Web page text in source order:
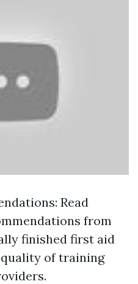
Read
from
finished first aid
quality of training